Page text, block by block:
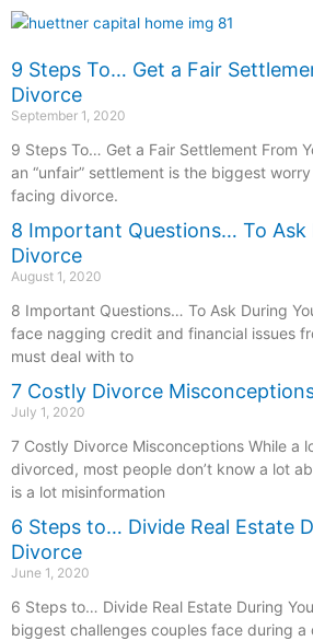
9 Steps To… Get a Fair
Divorce
September 1, 2020
9 Steps To… Get a Fair Settlement From
an “unfair” settlement is the biggest
facing divorce.
8 Important Questions… To Ask
Divorce
August 1, 2020
8 Important Questions… To Ask During
face nagging credit and financial issues
must deal with to
7 Costly Divorce
July 1, 2020
7 Costly Divorce Misconceptions While a
divorced, most people don’t know a lot
is a lot misinformation
6 Steps to… Divide Real Estate
Divorce
June 1, 2020
6 Steps to… Divide Real Estate During
biggest challenges couples face during a